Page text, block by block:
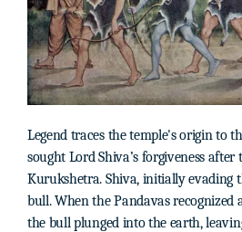
Legend traces the temple's origin to
sought Lord Shiva’s forgiveness after
Kurukshetra. Shiva, initially evading
bull. When the Pandavas recognized
the bull plunged into the earth,